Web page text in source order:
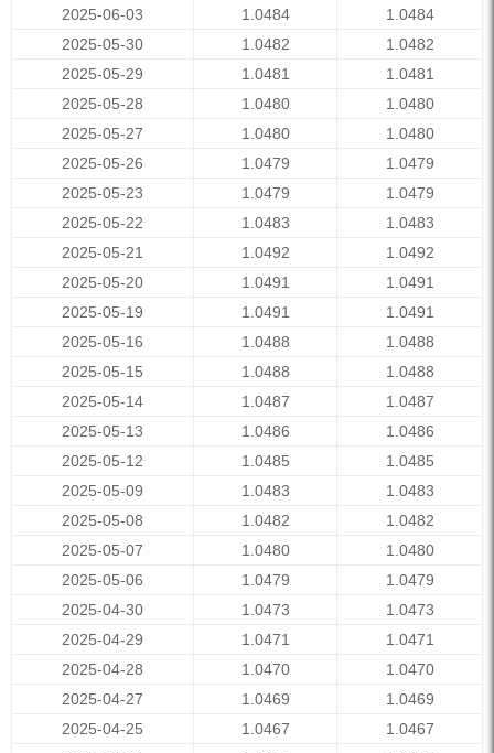
2025-06-03 1.0484
1.0484
2025-05-30
1.0482
1.0482
2025-05-29
1.0481
1.0481
2025-05-28
1.0480
1.0480
2025-05-27
1.0480
1.0480
2025-05-26
1.0479
1.0479
2025-05-23
1.0479
1.0479
2025-05-22
1.0483
1.0483
2025-05-21
1.0492
1.0492
2025-05-20
1.0491
1.0491
2025-05-19
1.0491
1.0491
2025-05-16
1.0488
1.0488
2025-05-15
1.0488
1.0488
2025-05-14
1.0487
1.0487
2025-05-13
1.0486
1.0486
2025-05-12
1.0485
1.0485
2025-05-09
1.0483
1.0483
2025-05-08
1.0482
1.0482
2025-05-07
1.0480
1.0480
2025-05-06
1.0479
1.0479
2025-04-30
1.0473
1.0473
2025-04-29
1.0471
1.0471
2025-04-28
1.0470
1.0470
2025-04-27
1.0469
1.0469
2025-04-25
1.0467
1.0467